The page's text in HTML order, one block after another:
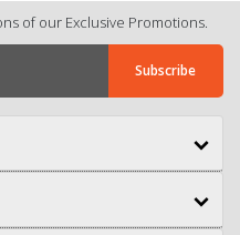
of our Exclusive Promotions.